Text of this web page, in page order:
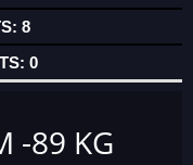
8
0
-89 KG